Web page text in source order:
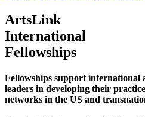
ArtsLink
International
Fellowships
Fellowships support international
leaders in developing their
networks in the US and